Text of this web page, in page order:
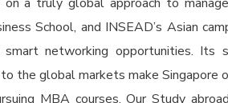
School, and INSEAD’s Asian
networking opportunities. Its
the global markets make Singapore
MBA courses. Our Study